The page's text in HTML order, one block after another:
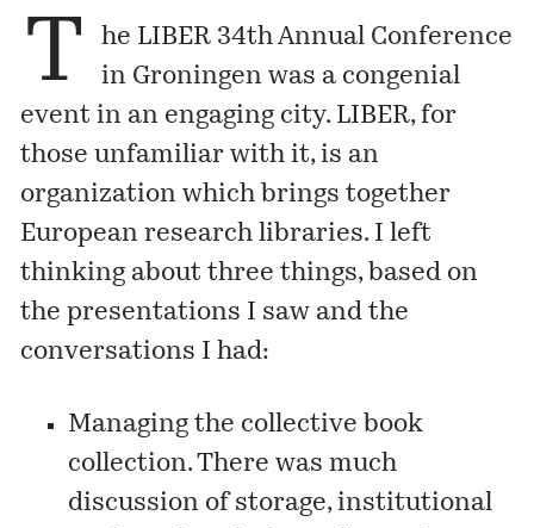
T he LIBER 34th Annual Conference
in Groningen was a congenial
event in an engaging city. LIBER, for
those unfamiliar with it, is an
organization which brings together
European research libraries. I left
thinking about three things, based on
the presentations I saw and the
conversations I had:
Managing the collective book
collection. There was much
discussion of storage, institutional